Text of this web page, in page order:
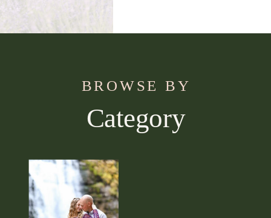
Category
BROWSE BY